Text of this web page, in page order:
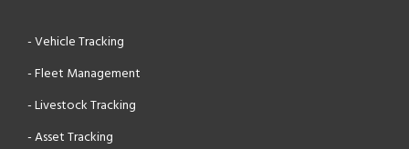
- Vehicle Tracking
- Fleet Management
- Livestock Tracking
- Asset Tracking